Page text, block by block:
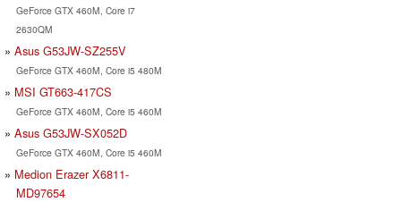
GeForce GTX 460M, Core i7
2630QM
Asus G53JW-SZ255V
GeForce GTX 460M, Core i5 480M
MSI GT663-417CS
GeForce GTX 460M, Core i5 460M
Asus G53JW-SX052D
GeForce GTX 460M, Core i5 460M
Medion Erazer X6811-
MD97654